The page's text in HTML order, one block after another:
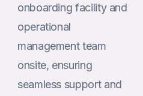
onboarding facility and
operational
management team
onsite, ensuring
seamless support and